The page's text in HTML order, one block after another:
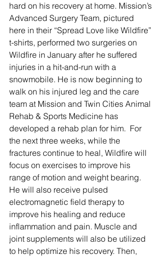
hard on his recovery at home. Mission’s
Advanced Surgery Team, pictured
here in their “Spread Love like Wildfire”
t-shirts, performed two surgeries on
Wildfire in January after he suffered
injuries in a hit-and-run with a
snowmobile. He is now beginning to
walk on his injured leg and the care
team at Mission and Twin Cities Animal
Rehab & Sports Medicine has
developed a rehab plan for him.  For
the next three weeks, while the
fractures continue to heal, Wildfire will
focus on exercises to improve his
range of motion and weight bearing.
He will also receive pulsed
electromagnetic field therapy to
improve his healing and reduce
inflammation and pain. Muscle and
joint supplements will also be utilized
to help optimize his recovery. Then,